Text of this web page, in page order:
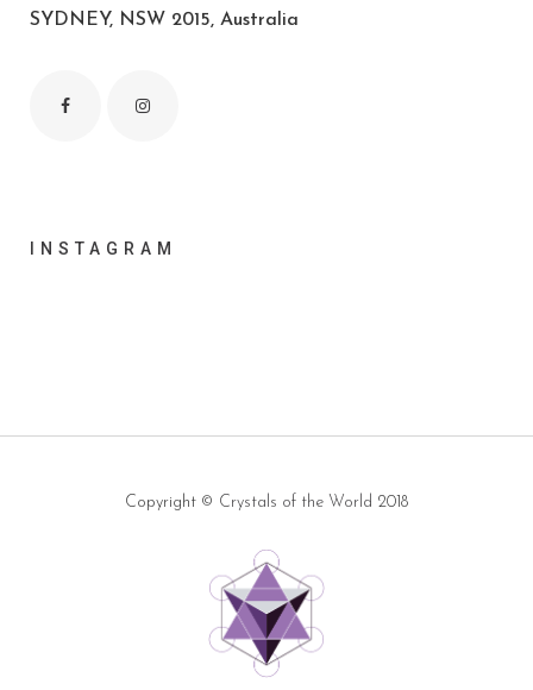
SYDNEY, NSW 2015, Australia
INSTAGRAM
Copyright © Crystals of the World 2018